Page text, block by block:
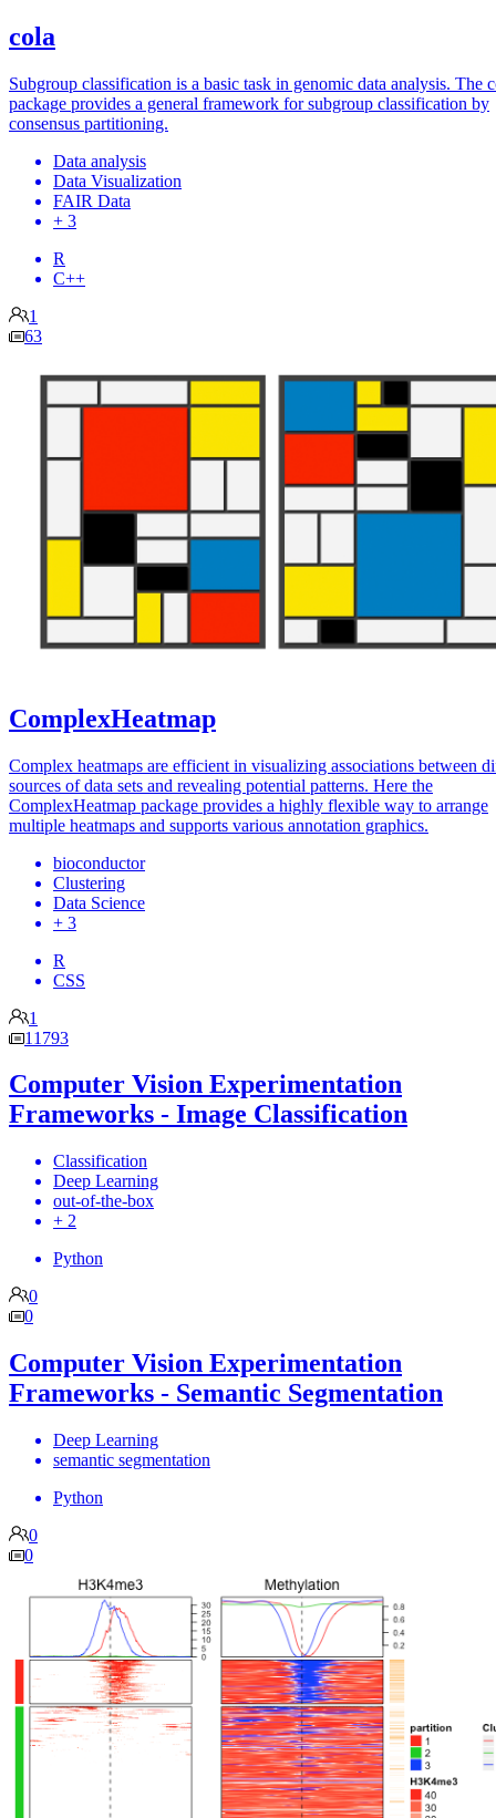
cola
Subgroup classification is a basic task in genomic data analysis. The
package provides a general framework for subgroup classification by
consensus partitioning.
Data analysis
Data Visualization
FAIR Data
+ 3
R
C++
1
63
ComplexHeatmap
Complex heatmaps are efficient in visualizing associations between
sources of data sets and revealing potential patterns. Here the
ComplexHeatmap package provides a highly flexible way to arrange
multiple heatmaps and supports various annotation graphics.
bioconductor
Clustering
Data Science
+ 3
R
CSS
1
11793
Computer Vision Experimentation
Frameworks - Image Classification
Classification
Deep Learning
out-of-the-box
+ 2
Python
0
0
Computer Vision Experimentation
Frameworks - Semantic Segmentation
Deep Learning
semantic segmentation
Python
0
0